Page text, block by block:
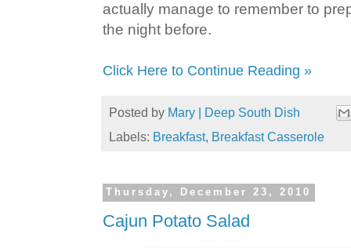
actually manage to remember to
the night before.
Click Here to Continue Reading »
Posted by Mary | Deep South Dish
Labels: Breakfast, Breakfast Casserole
Thursday, December 23, 2010
Cajun Potato Salad